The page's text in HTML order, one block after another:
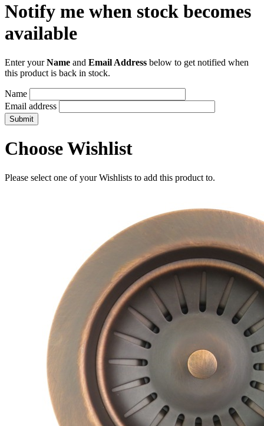
Notify me when stock becomes
available
Enter yourName and Email Address below to get notified when
this product is back in stock.
Name
Email address
Choose Wishlist
Please select one of your Wishlists to add this product to.